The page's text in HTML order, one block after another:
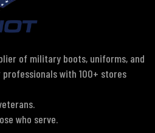
of military boots, uniforms, and
with 100+ stores
who serve.